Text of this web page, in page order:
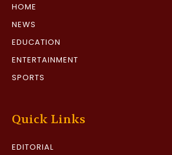
HOME
NEWS
EDUCATION
ENTERTAINMENT
SPORTS
Quick Links
EDITORIAL